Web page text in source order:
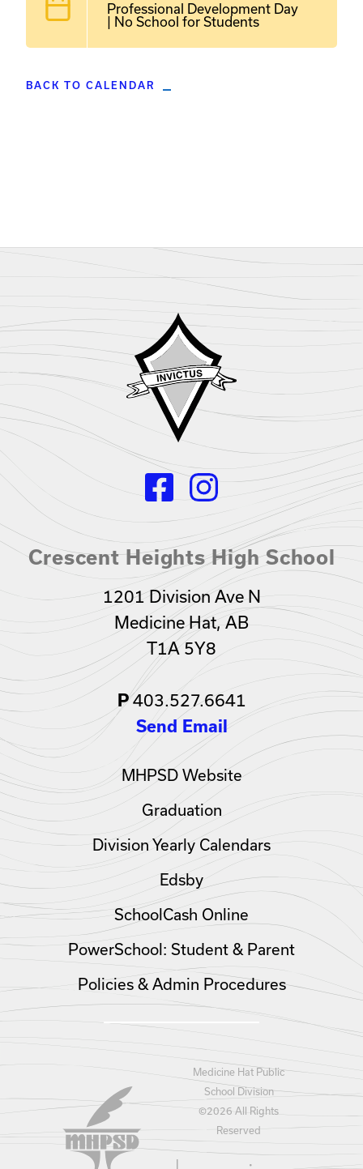
Professional Development Day
| No School for Students
BACK TO CALENDAR
Crescent Heights High School
1201 Division Ave N
Medicine Hat, AB
T1A 5Y8
P403.527.6641
Send Email
MHPSD Website
Graduation
Division Yearly Calendars
Edsby
SchoolCash Online
PowerSchool: Student & Parent
Policies & Admin Procedures
Medicine Hat Public
School Division
©2026 All Rights
Reserved